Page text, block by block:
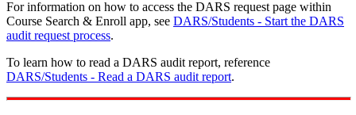
For information on how to access the DARS request page within
Course Search & Enroll app, see DARS/Students - Start the DARS
audit request process.
To learn how to read a DARS audit report, reference
DARS/Students - Read a DARS audit report.